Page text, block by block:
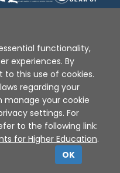
| Privacy Policy
- 2026
functionality,
experiences. By
to this use of cookies.
regarding your
manage your cookie
settings. For
to the following link:
for Higher Education.
OK